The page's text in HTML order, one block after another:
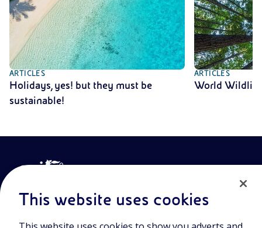
ARTICLES
Holidays, yes! but they must be
sustainable!
ARTICLES
World
This website uses cookies